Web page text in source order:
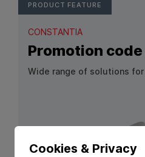
Cookies & Privacy
PRODUCT FEATURE
CONSTANTIA
Promotion code
Wide range of solutions